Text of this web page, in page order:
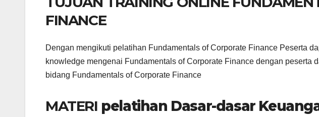
FINANCE
Dengan mengikuti pelatihan Fundamentals of Corporate Finance Peserta
knowledge mengenai Fundamentals of Corporate Finance dengan peserta
bidang Fundamentals of Corporate Finance
MATERI pelatihan Dasar-dasar